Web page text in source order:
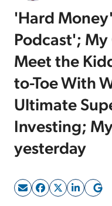
'Hard
Podcast';
Meet the
to-Toe With
Ultimate
Investing;
yesterday